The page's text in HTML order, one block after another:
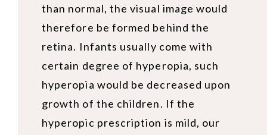
than normal, the visual image would
therefore be formed behind the
retina. Infants usually come with
certain degree of hyperopia, such
hyperopia would be decreased upon
growth of the children. If the
hyperopic prescription is mild, our